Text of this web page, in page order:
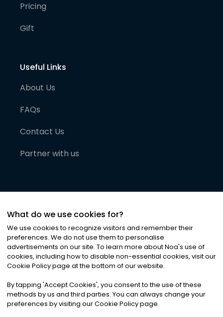
Pricing
Gift
Useful Links
About Us
FAQs
Contact Us
Partner with us
©2026Noa News Ltd. ALL RIGHTS RESERVED
Privacy|Terms & Conditions|Cookies
What do we use cookies for?
We use cookies to recognize visitors and remember their
preferences. We do not use them to personalise
advertisements on our site. To learn more about Noa's use of
cookies, including how to disable non-essential cookies, visit our
Cookie Policy page at the bottom of our website.
By tapping 'Accept Cookies', you consent to the use of these
methods by us and third parties. You can always change your
preferences by visiting our Cookie Policy page.